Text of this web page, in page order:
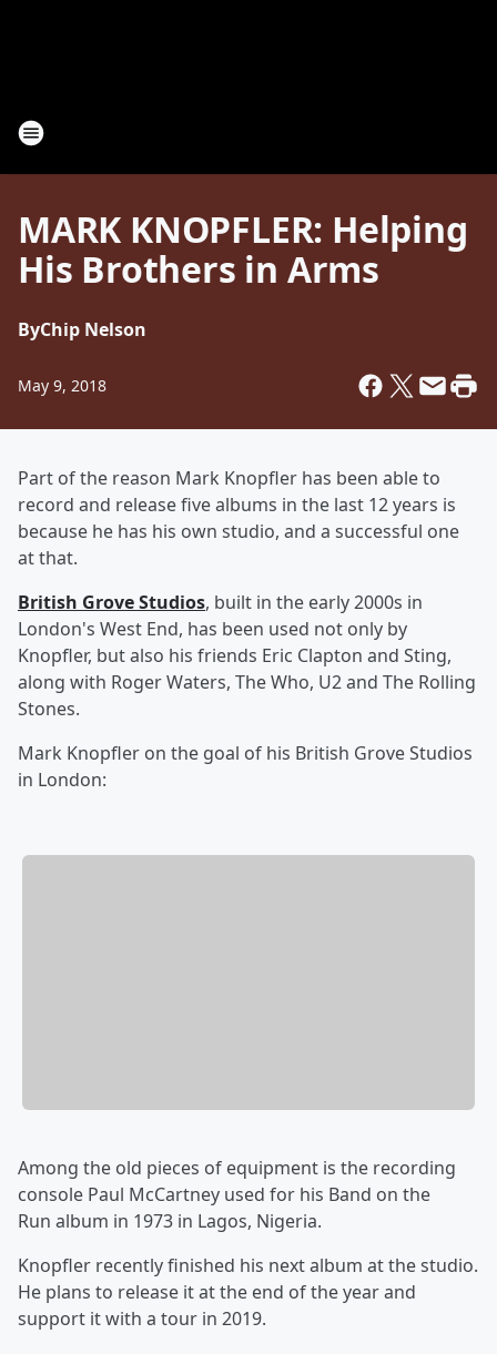
MARK KNOPFLER: Helping
His Brothers in Arms
ByChip Nelson
May 9, 2018
Part of the reason Mark Knopfler has been able to
record and release five albums in the last 12 years is
because he has his own studio, and a successful one
at that.
British Grove Studios, built in the early 2000s in
London's West End, has been used not only by
Knopfler, but also his friends Eric Clapton and Sting,
along with Roger Waters, The Who, U2 and The Rolling
Stones.
Mark Knopfler on the goal of his British Grove Studios
in London:
Among the old pieces of equipment is the recording
console Paul McCartney used for his Band on the
Run album in 1973 in Lagos, Nigeria.
Knopfler recently finished his next album at the studio.
He plans to release it at the end of the year and
support it with a tour in 2019.